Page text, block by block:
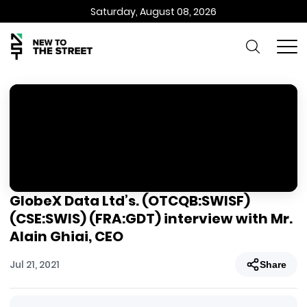
Saturday, August 08, 2026
GlobeX Data Ltd’s. (OTCQB:SWISF)
(CSE:SWIS) (FRA:GDT) interview with Mr.
Alain Ghiai, CEO
Jul 21, 2021 Share